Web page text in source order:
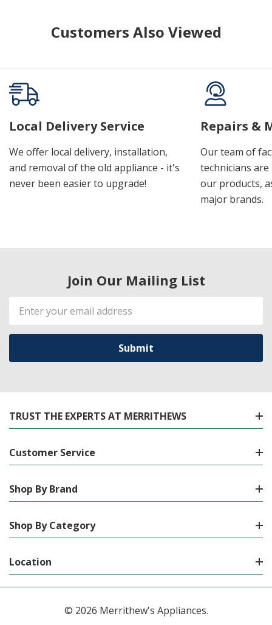
Customers Also Viewed
Local Delivery Service
We offer local delivery, installation,
and removal of the old appliance - it's
never been easier to upgrade!
Repairs &
Our team of
technicians
our products,
major brands.
Join Our Mailing List
Email
Address
TRUST THE EXPERTS AT MERRITHEWS
Customer Service
Shop By Brand
Shop By Category
Location
© 2026 Merrithew's Appliances.